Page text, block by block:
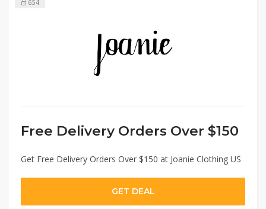
654
Free Delivery Orders Over $150
Get Free Delivery Orders Over $150 at Joanie Clothing US
GET DEAL